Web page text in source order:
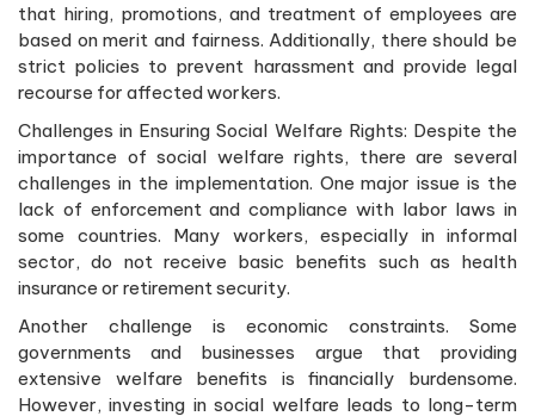
that hiring, promotions, and treatment of employees are
based on merit and fairness. Additionally, there should be
strict policies to prevent harassment and provide legal
recourse for affected workers.
Challenges in Ensuring Social Welfare Rights: Despite the
importance of social welfare rights, there are several
challenges in the implementation. One major issue is the
lack of enforcement and compliance with labor laws in
some countries. Many workers, especially in informal
sector, do not receive basic benefits such as health
insurance or retirement security.
Another challenge is economic constraints. Some
governments and businesses argue that providing
extensive welfare benefits is financially burdensome.
However, investing in social welfare leads to long-term